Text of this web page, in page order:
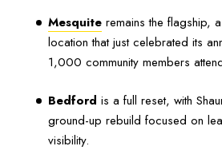
Mesquite remains the flagship,
location that just celebrated its
1,000 community members
Bedford is a full reset, with
ground-up rebuild focused on
visibility.